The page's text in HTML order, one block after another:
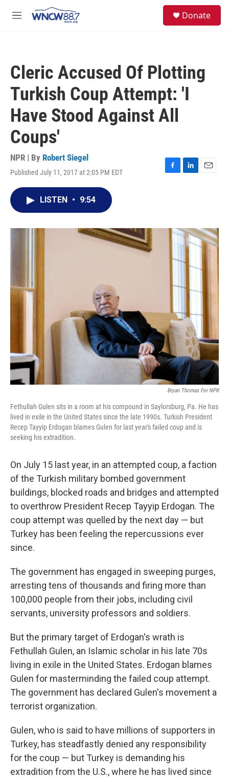
M
Donate
Cleric Accused Of Plotting
Turkish Coup Attempt: 'I
Have Stood Against All
Coups'
NPR | By Robert Siegel
Published July 11, 2017 at 2:05 PM EDT
F
o
L
I
n
E
LISTEN • 9:54
Bryan Thomas For NPR
Fethullah Gulen sits in a room at his compound in Saylorsburg, Pa. He has
lived in exile in the United States since the late 1990s. Turkish President
Recep Tayyip Erdogan blames Gulen for last year's failed coup and is
seeking his extradition.
On July 15 last year, in an attempted coup, a faction
of the Turkish military bombed government
buildings, blocked roads and bridges and attempted
to overthrow President Recep Tayyip Erdogan. The
coup attempt was quelled by the next day — but
Turkey has been feeling the repercussions ever
since.
The government has engaged in sweeping purges,
arresting tens of thousands and firing more than
100,000 people from their jobs, including civil
servants, university professors and soldiers.
But the primary target of Erdogan's wrath is
Fethullah Gulen, an Islamic scholar in his late 70s
living in exile in the United States. Erdogan blames
Gulen for masterminding the failed coup attempt.
The government has declared Gulen's movement a
terrorist organization.
Gulen, who is said to have millions of supporters in
Turkey, has steadfastly denied any responsibility
for the coup — but Turkey is demanding his
extradition from the U.S., where he has lived since